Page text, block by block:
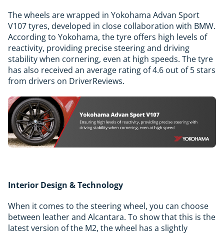
The wheels are wrapped in Yokohama Advan Sport
V107 tyres, developed in close collaboration with BMW.
According to Yokohama, the tyre offers high levels of
reactivity, providing precise steering and driving
stability when cornering, even at high speeds. The tyre
has also received an average rating of 4.6 out of 5 stars
from drivers on DriverReviews.
Interior Design & Technology
When it comes to the steering wheel, you can choose
between leather and Alcantara. To show that this is the
latest version of the M2, the wheel has a slightly